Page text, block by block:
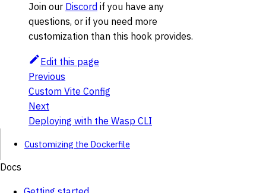
Join our Discord if you have any
questions, or if you need more
customization than this hook provides.
Edit this page
Previous
Custom Vite Config
Next
Deploying with the Wasp CLI
Customizing the Dockerfile
Docs